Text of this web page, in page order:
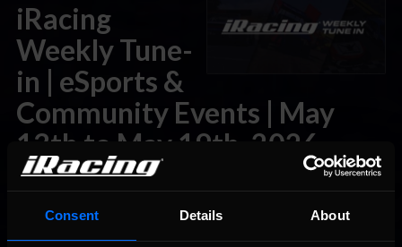
Consent Details About
iRacing
Weekly Tune-
in | eSports &
Community Events | May
13th to May 19th, 2026
May 13th, 2026 byJustin Melillo
available to watch this week on the official iRacing broadcast
channels, as well as some special events to watch around the